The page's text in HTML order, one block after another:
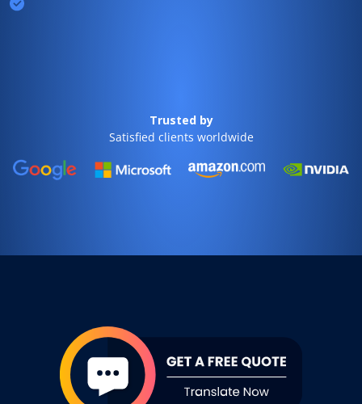
Trusted by
Satisfied clients worldwide